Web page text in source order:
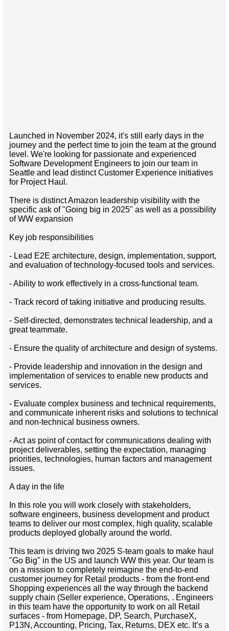
Launched in November 2024, it's still early days in the
journey and the perfect time to join the team at the ground
level. We're looking for passionate and experienced
Software Development Engineers to join our team in
Seattle and lead distinct Customer Experience initiatives
for Project Haul.
There is distinct Amazon leadership visibility with the
specific ask of "Going big in 2025" as well as a possibility
of WW expansion
Key job responsibilities
- Lead E2E architecture, design, implementation, support,
and evaluation of technology-focused tools and services.
- Ability to work effectively in a cross-functional team.
- Track record of taking initiative and producing results.
- Self-directed, demonstrates technical leadership, and a
great teammate.
- Ensure the quality of architecture and design of systems.
- Provide leadership and innovation in the design and
implementation of services to enable new products and
services.
- Evaluate complex business and technical requirements,
and communicate inherent risks and solutions to technical
and non-technical business owners.
- Act as point of contact for communications dealing with
project deliverables, setting the expectation, managing
priorities, technologies, human factors and management
issues.
A day in the life
In this role you will work closely with stakeholders,
software engineers, business development and product
teams to deliver our most complex, high quality, scalable
products deployed globally around the world.
This team is driving two 2025 S-team goals to make haul
"Go Big" in the US and launch WW this year. Our team is
on a mission to completely reimagine the end-to-end
customer journey for Retail products - from the front-end
Shopping experiences all the way through the backend
supply chain (Seller experience, Operations, . Engineers
in this team have the opportunity to work on all Retail
surfaces - from Homepage, DP, Search, PurchaseX,
P13N, Accounting, Pricing, Tax, Returns, DEX etc. It’s a